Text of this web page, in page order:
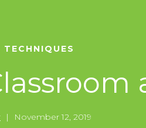
| November 12, 2019